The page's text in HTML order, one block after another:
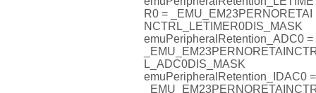
R0 = _EMU_EM23PERNORETAI
NCTRL_LETIMER0DIS_MASK
emuPeripheralRetention_ADC0 =
L_ADC0DIS_MASK
emuPeripheralRetention_IDAC0 =